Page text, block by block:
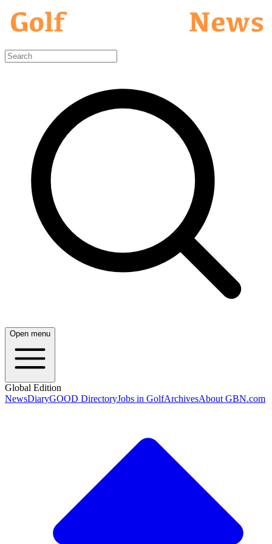
Open menu
Global Edition
NewsDiaryGOOD DirectoryJobs in GolfArchivesAbout GBN.com